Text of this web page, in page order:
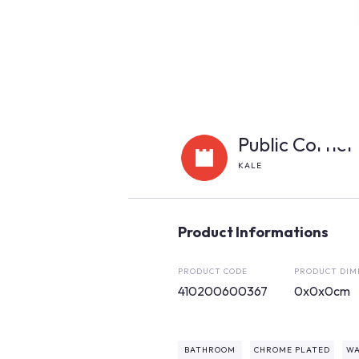
Public
KALE
Product Informations
PRODUCT CODE
410200600367
PRODUCT
0x0x0cm
BATHROOM CHROME PLATED